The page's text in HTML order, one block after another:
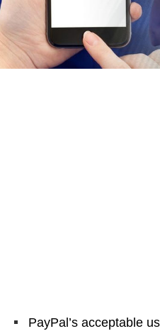
PayPal’s acceptable